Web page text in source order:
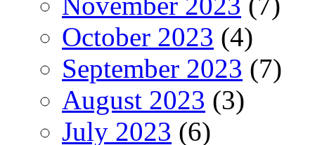
October 2023 (4)
September 2023 (7)
August 2023 (3)
July 2023 (6)